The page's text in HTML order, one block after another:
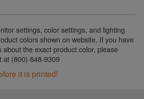
settings, color settings, and lighting
colors shown on website. If you have
about the exact product color, please
at (800) 648-9309
it is printed!